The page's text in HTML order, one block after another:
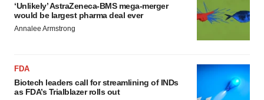
‘Unlikely’ AstraZeneca-BMS mega-merger
would be largest pharma deal ever
Annalee Armstrong
FDA
Biotech leaders call for streamlining of INDs
as FDA’s Trialblazer rolls out